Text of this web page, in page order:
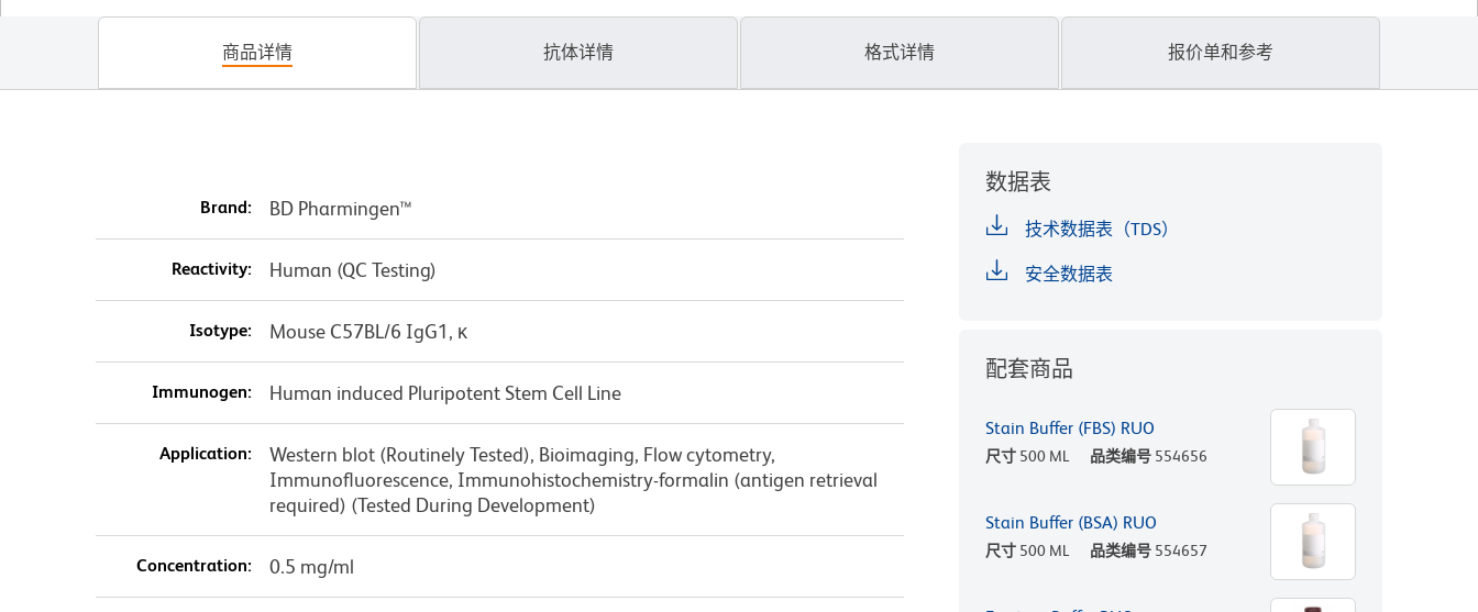
商品详情 抗体详情 格式详情 报价单和参考
Brand: BD Pharmingen™
Reactivity: Human (QC Testing)
Isotype: Mouse C57BL/6 IgG1, κ
Immunogen: Human induced Pluripotent Stem Cell Line
Application:
Western blot (Routinely Tested), Bioimaging, Flow cytometry,
Immunofluorescence, Immunohistochemistry-formalin (antigen retrieval
required) (Tested During Development)
Concentration: 0.5 mg/ml
数据表
技术数据表（TDS）
安全数据表
配套商品
Stain Buffer (FBS) RUO
尺寸 500 ML 品类编号 554656
Stain Buffer (BSA) RUO
尺寸 500 ML 品类编号 554657